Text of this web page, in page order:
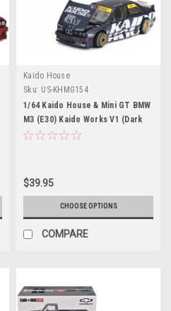
Kaido House
Sku: US-KHMG154
1/64 Kaido House & Mini GT BMW
M3 (E30) Kaido Works V1 (Dark
Blue) Diecast Car Model
$39.95
CHOOSE OPTIONS
COMPARE